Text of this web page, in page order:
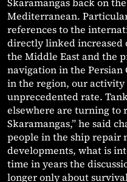
Mediterranean.
references to the
directly linked increased
the Middle East and the
navigation in the Persian
in the region, our activity
unprecedented rate.
elsewhere are turning to
Skaramangas,” he said
people in the ship repair
developments, what is
time in years the
longer only about